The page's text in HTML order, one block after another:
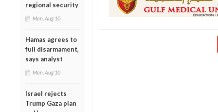
regional security
Mon, Aug 10
Hamas agrees to
full disarmament,
says analyst
Mon, Aug 10
Israel rejects
Trump Gaza plan